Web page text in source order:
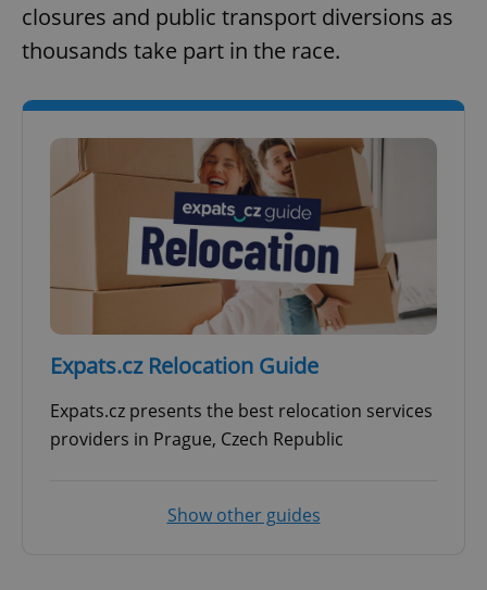
closures and public transport diversions as
thousands take part in the race.
Expats.cz Relocation Guide
Expats.cz presents the best relocation services
providers in Prague, Czech Republic
Show other guides